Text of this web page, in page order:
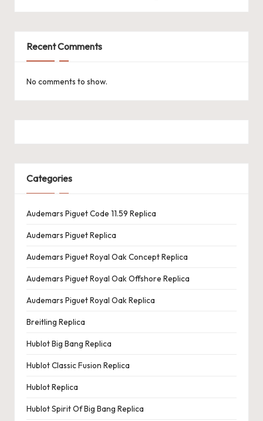
Recent Comments
No comments to show.
Categories
Audemars Piguet Code 11.59 Replica
Audemars Piguet Replica
Audemars Piguet Royal Oak Concept Replica
Audemars Piguet Royal Oak Offshore Replica
Audemars Piguet Royal Oak Replica
Breitling Replica
Hublot Big Bang Replica
Hublot Classic Fusion Replica
Hublot Replica
Hublot Spirit Of Big Bang Replica